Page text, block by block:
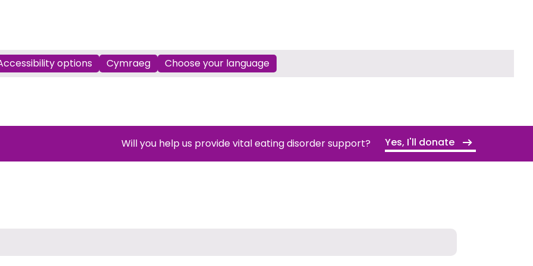
options Cymraeg Choose your language
Will you help us provide vital eating disorder support? Yes, I'll donate